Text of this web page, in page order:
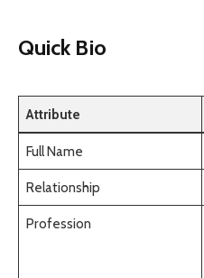
Quick Bio
Attribute
Full Name
Relationship
Profession